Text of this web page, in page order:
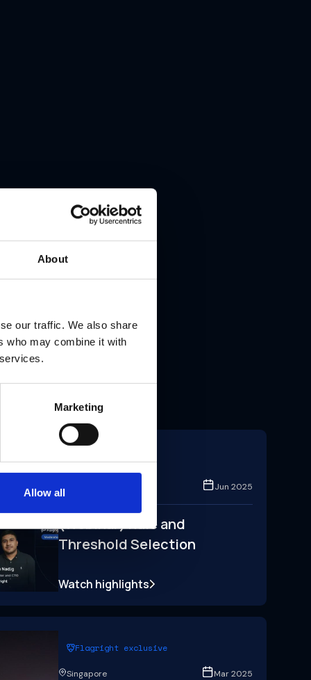
About
our traffic. We also share
who may combine it with
Marketing
Allow all
Conference
Jun 2025
(Webinar) Rule and
Threshold Selection
Watch highlights
Flagright exclusive
Singapore Mar 2025